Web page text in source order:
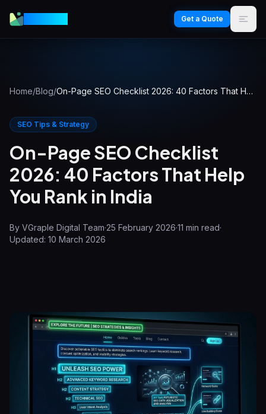
Get a Quote
Home/Blog/ On-Page SEO Checklist 2026: 40 Factors That Help You Rank in India
SEO Tips & Strategy
On-Page SEO Checklist
2026: 40 Factors That Help
You Rank in India
By VGraple Digital Team·25 February 2026·11 min read·
Updated: 10 March 2026